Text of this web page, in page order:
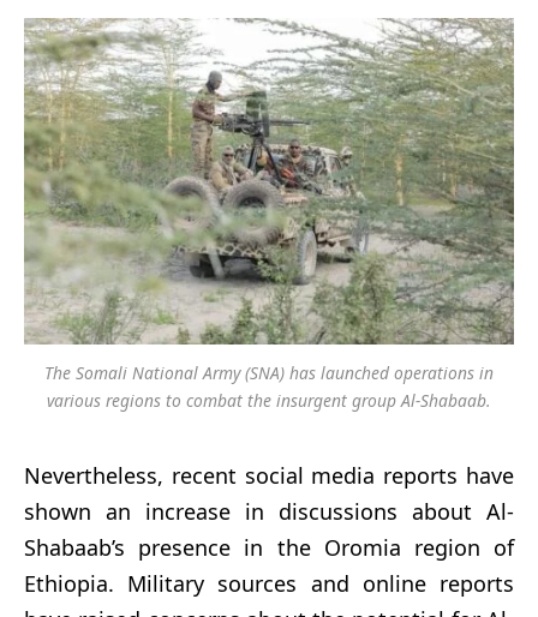
The Somali National Army (SNA) has launched operations in
various regions to combat the insurgent group Al-Shabaab.
Nevertheless, recent social media reports have
shown an increase in discussions about Al-
Shabaab’s presence in the Oromia region of
Ethiopia. Military sources and online reports